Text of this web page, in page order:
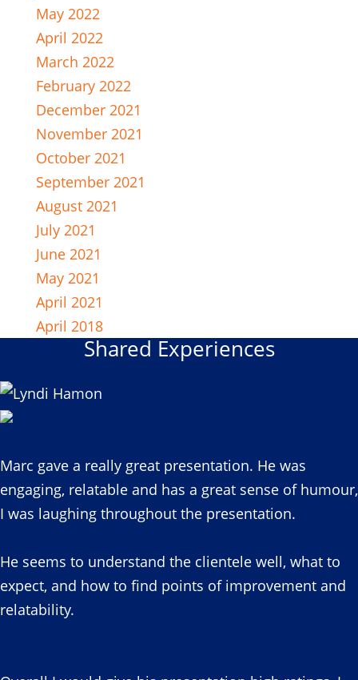
May 2022
April 2022
March 2022
February 2022
December 2021
November 2021
October 2021
September 2021
August 2021
July 2021
June 2021
May 2021
April 2021
April 2018
Shared Experiences
Marc gave a really great presentation. He was
engaging, relatable and has a great sense of humour,
I was laughing throughout the presentation.
He seems to understand the clientele well, what to
expect, and how to find points of improvement and
relatability.